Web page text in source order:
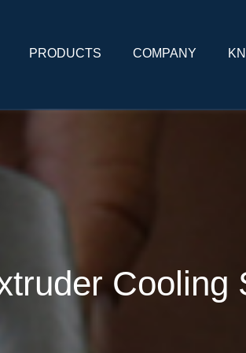
PRODUCTS COMPANY
Cooling